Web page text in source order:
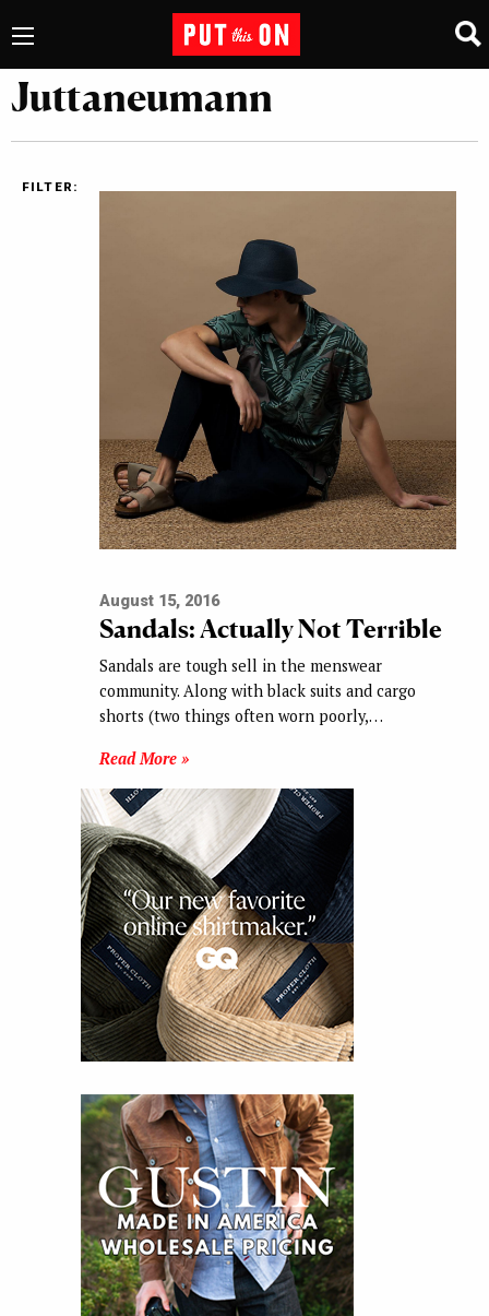
Juttaneumann
FILTER:
August 15, 2016
Sandals: Actually Not Terrible
Sandals are tough sell in the menswear
community. Along with black suits and cargo
shorts (two things often worn poorly,…
Read More »